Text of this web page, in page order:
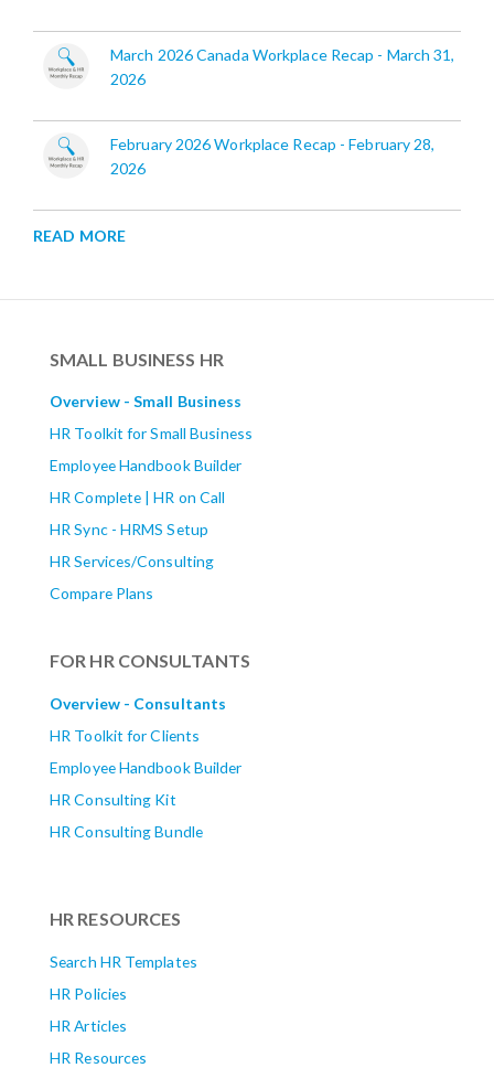
March 2026 Canada Workplace Recap - March 31,
2026
February 2026 Workplace Recap - February 28,
2026
READ MORE
SMALL BUSINESS HR
Overview - Small Business
HR Toolkit for Small Business
Employee Handbook Builder
HR Complete | HR on Call
HR Sync - HRMS Setup
HR Services/Consulting
Compare Plans
FOR HR CONSULTANTS
Overview - Consultants
HR Toolkit for Clients
Employee Handbook Builder
HR Consulting Kit
HR Consulting Bundle
HR RESOURCES
Search HR Templates
HR Policies
HR Articles
HR Resources